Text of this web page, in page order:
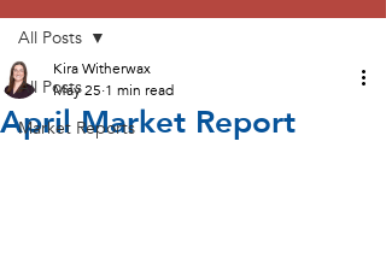
All Posts
Market Reports
All Posts
April Market Report
Kira Witherwax
May 25 1 min read